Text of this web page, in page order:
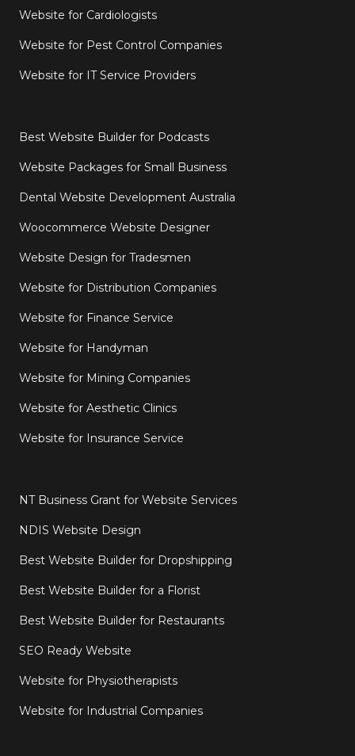
Website for Cardiologists
Website for Pest Control Companies
Website for IT Service Providers
Best Website Builder for Podcasts
Website Packages for Small Business
Dental Website Development Australia
Woocommerce Website Designer
Website Design for Tradesmen
Website for Distribution Companies
Website for Finance Service
Website for Handyman
Website for Mining Companies
Website for Aesthetic Clinics
Website for Insurance Service
NT Business Grant for Website Services
NDIS Website Design
Best Website Builder for Dropshipping
Best Website Builder for a Florist
Best Website Builder for Restaurants
SEO Ready Website
Website for Physiotherapists
Website for Industrial Companies